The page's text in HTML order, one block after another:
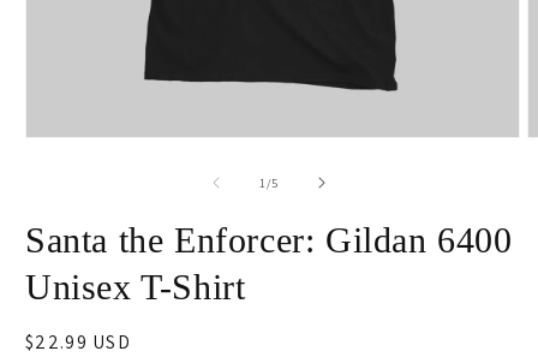
1/of
5
Santa the Enforcer: Gildan 6400
Unisex T-Shirt
Regular
$22.99 USD